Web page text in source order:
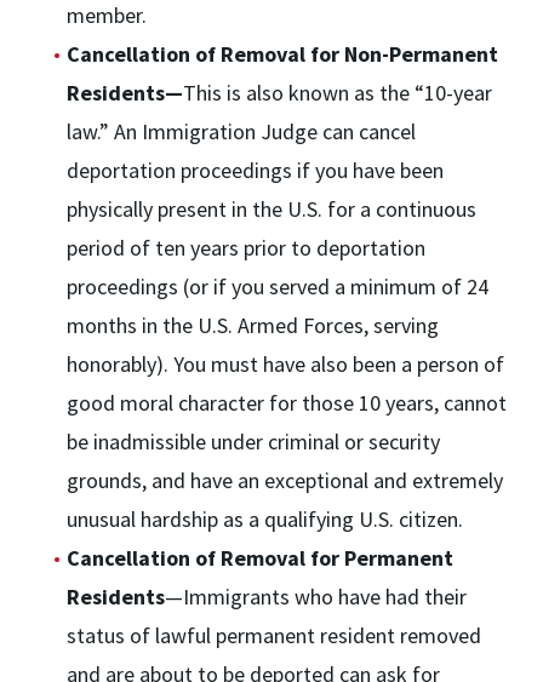
member.
Cancellation of Removal for Non-Permanent
Residents—This is also known as the “10-year
law.” An Immigration Judge can cancel
deportation proceedings if you have been
physically present in the U.S. for a continuous
period of ten years prior to deportation
proceedings (or if you served a minimum of 24
months in the U.S. Armed Forces, serving
honorably). You must have also been a person of
good moral character for those 10 years, cannot
be inadmissible under criminal or security
grounds, and have an exceptional and extremely
unusual hardship as a qualifying U.S. citizen.
Cancellation of Removal for Permanent
Residents—Immigrants who have had their
status of lawful permanent resident removed
and are about to be deported can ask for